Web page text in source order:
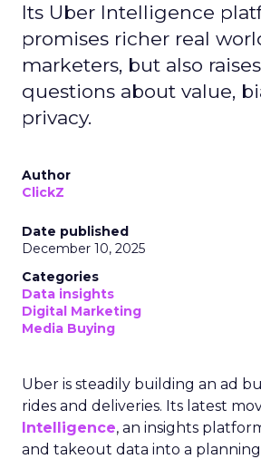
Its Uber Intelligence
promises richer real
marketers, but also
questions about value,
privacy.
Author
ClickZ
Date published
December 10, 2025
Categories
Data insights
Digital Marketing
Media Buying
Uber is steadily building an ad
rides and deliveries. Its latest
Intelligence, an insights
and takeout data into a